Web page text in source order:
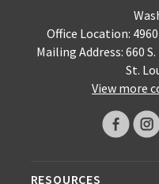
Office Location:
Mailing Address: 660
St.
View more
RESOURCES